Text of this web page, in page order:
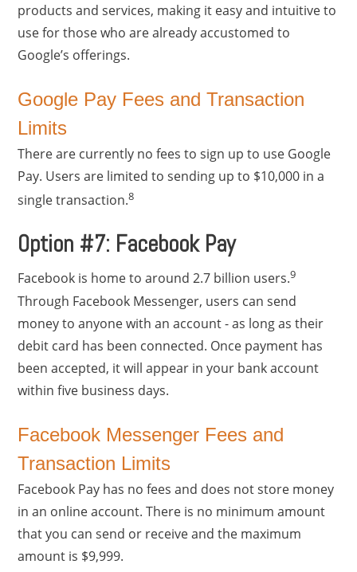
products and services, making it easy and intuitive to
use for those who are already accustomed to
Google’s offerings.
Google Pay Fees and Transaction
Limits
There are currently no fees to sign up to use Google
Pay. Users are limited to sending up to $10,000 in a
single transaction.8
Option #7: Facebook Pay
Facebook is home to around 2.7 billion users.9
Through Facebook Messenger, users can send
money to anyone with an account - as long as their
debit card has been connected. Once payment has
been accepted, it will appear in your bank account
within five business days.
Facebook Messenger Fees and
Transaction Limits
Facebook Pay has no fees and does not store money
in an online account. There is no minimum amount
that you can send or receive and the maximum
amount is $9,999.